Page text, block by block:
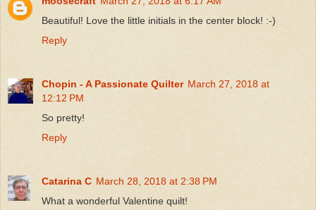
Beautiful! Love the little initials in the center block! :-)
Reply
Chopin - A Passionate Quilter March 27, 2018 at
12:12 PM
So pretty!
Reply
Catarina C March 28, 2018 at 2:38 PM
What a wonderful Valentine quilt!